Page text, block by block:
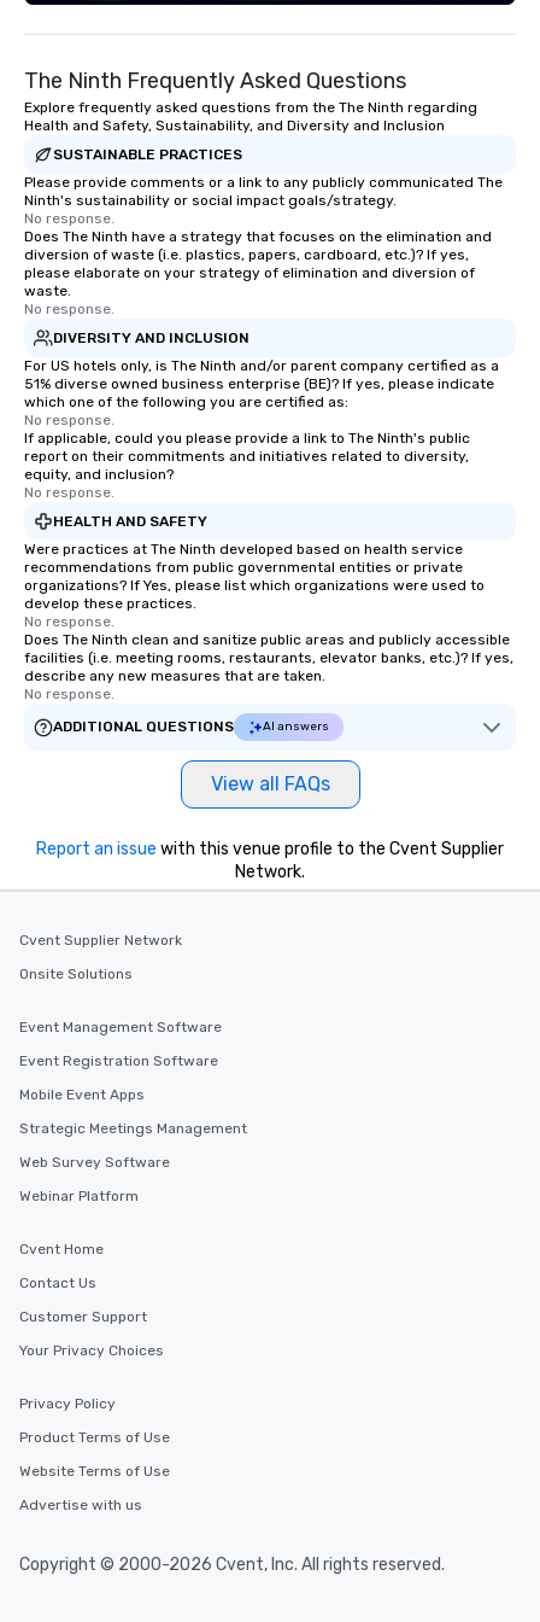
The Ninth Frequently Asked Questions
Explore frequently asked questions from the The Ninth regarding
Health and Safety, Sustainability, and Diversity and Inclusion
SUSTAINABLE PRACTICES
Please provide comments or a link to any publicly communicated The
Ninth's sustainability or social impact goals/strategy.
No response.
Does The Ninth have a strategy that focuses on the elimination and
diversion of waste (i.e. plastics, papers, cardboard, etc.)? If yes,
please elaborate on your strategy of elimination and diversion of
waste.
No response.
DIVERSITY AND INCLUSION
For US hotels only, is The Ninth and/or parent company certified as a
51% diverse owned business enterprise (BE)? If yes, please indicate
which one of the following you are certified as:
No response.
If applicable, could you please provide a link to The Ninth's public
report on their commitments and initiatives related to diversity,
equity, and inclusion?
No response.
HEALTH AND SAFETY
Were practices at The Ninth developed based on health service
recommendations from public governmental entities or private
organizations? If Yes, please list which organizations were used to
develop these practices.
No response.
Does The Ninth clean and sanitize public areas and publicly accessible
facilities (i.e. meeting rooms, restaurants, elevator banks, etc.)? If yes,
describe any new measures that are taken.
No response.
ADDITIONAL QUESTIONS
AI answers
View all FAQs
Report an issue with this venue profile to the Cvent Supplier
Network.
Cvent Supplier Network
Onsite Solutions
Event Management Software
Event Registration Software
Mobile Event Apps
Strategic Meetings Management
Web Survey Software
Webinar Platform
Cvent Home
Contact Us
Customer Support
Your Privacy Choices
Privacy Policy
Product Terms of Use
Website Terms of Use
Advertise with us
Copyright © 2000-2026 Cvent, Inc. All rights reserved.